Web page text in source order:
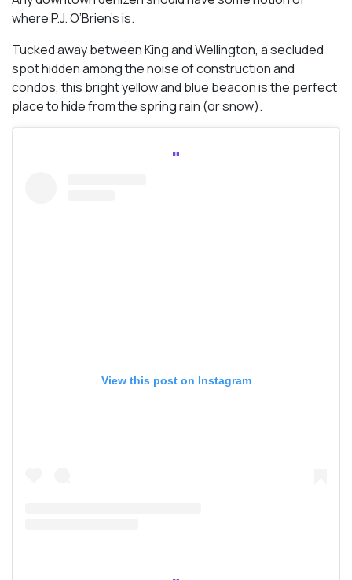
where P.J. O’Brien’s is.
Tucked away between King and Wellington, a secluded
spot hidden among the noise of construction and
condos, this bright yellow and blue beacon is the perfect
place to hide from the spring rain (or snow).
View this post on Instagram